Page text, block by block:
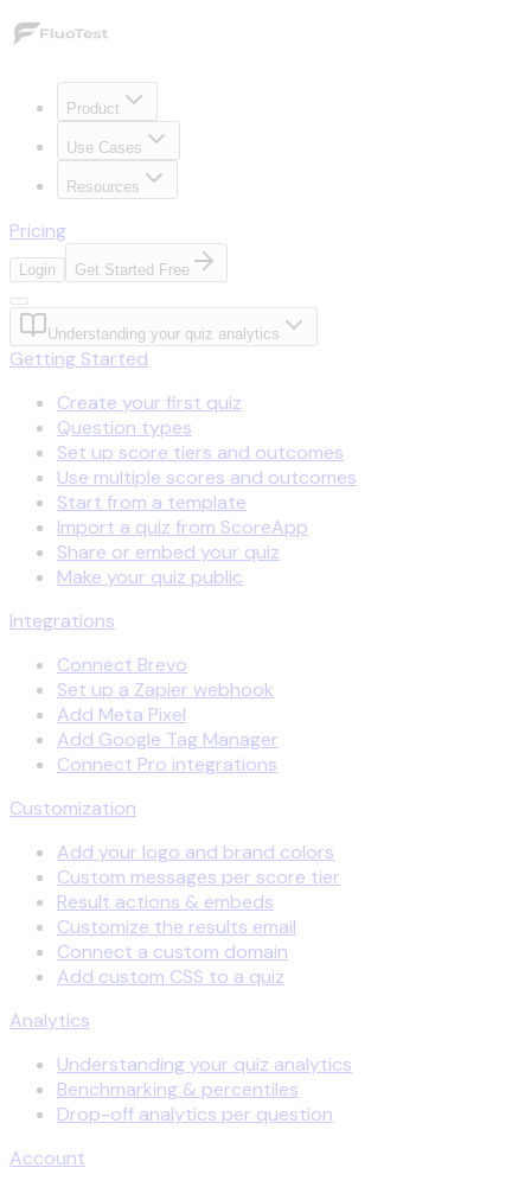
Product
Use Cases
Resources
Pricing
Login Get Started Free
Understanding your quiz analytics
Getting Started
Create your first quiz
Question types
Set up score tiers and outcomes
Use multiple scores and outcomes
Start from a template
Import a quiz from ScoreApp
Share or embed your quiz
Make your quiz public
Integrations
Connect Brevo
Set up a Zapier webhook
Add Meta Pixel
Add Google Tag Manager
Connect Pro integrations
Customization
Add your logo and brand colors
Custom messages per score tier
Result actions & embeds
Customize the results email
Connect a custom domain
Add custom CSS to a quiz
Analytics
Understanding your quiz analytics
Benchmarking & percentiles
Drop-off analytics per question
Account